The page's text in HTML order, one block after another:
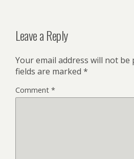
Leave a Reply
Your email address will not be
fields are marked *
Comment *